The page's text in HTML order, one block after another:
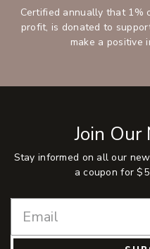
Certified annually that 1%
profit, is donated to
make a positive
Join
Stay informed on all our
a coupon for